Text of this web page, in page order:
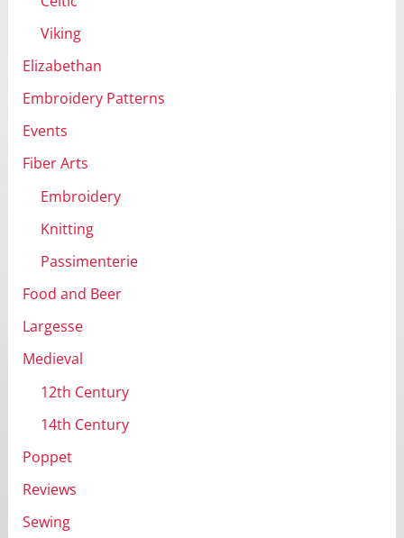
Viking
Elizabethan
Embroidery Patterns
Events
Fiber Arts
Embroidery
Knitting
Passimenterie
Food and Beer
Largesse
Medieval
12th Century
14th Century
Poppet
Reviews
Sewing